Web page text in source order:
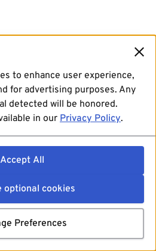
to enhance user experience,
for advertising purposes. Any
detected will be honored.
in our Privacy Policy.
Accept All
optional cookies
Preferences